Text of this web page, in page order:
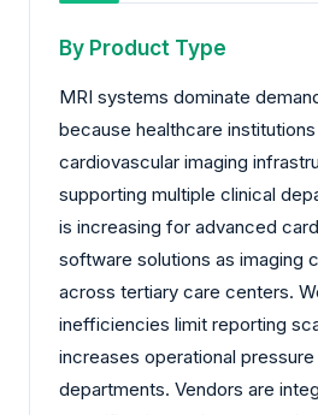
By Product Type
MRI systems dominate
because healthcare
cardiovascular imaging
supporting multiple clinical
is increasing for advanced
software solutions as imaging
across tertiary care centers.
inefficiencies limit reporting
increases operational
departments. Vendors are